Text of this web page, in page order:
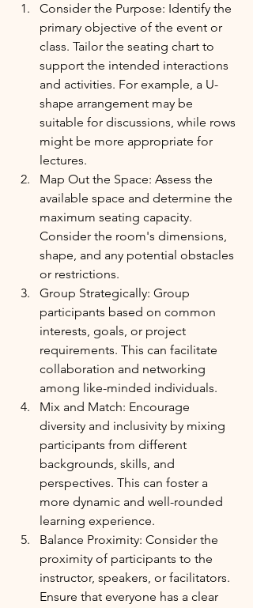
Consider the Purpose: Identify the
primary objective of the event or
class. Tailor the seating chart to
support the intended interactions
and activities. For example, a U-
shape arrangement may be
suitable for discussions, while rows
might be more appropriate for
lectures.
Map Out the Space: Assess the
available space and determine the
maximum seating capacity.
Consider the room's dimensions,
shape, and any potential obstacles
or restrictions.
Group Strategically: Group
participants based on common
interests, goals, or project
requirements. This can facilitate
collaboration and networking
among like-minded individuals.
Mix and Match: Encourage
diversity and inclusivity by mixing
participants from different
backgrounds, skills, and
perspectives. This can foster a
more dynamic and well-rounded
learning experience.
Balance Proximity: Consider the
proximity of participants to the
instructor, speakers, or facilitators.
Ensure that everyone has a clear